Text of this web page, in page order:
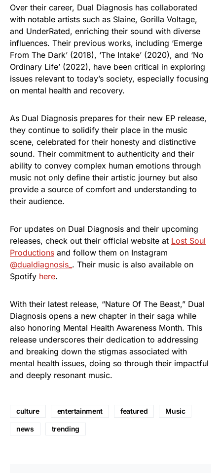
Over their career, Dual Diagnosis has collaborated
with notable artists such as Slaine, Gorilla Voltage,
and UnderRated, enriching their sound with diverse
influences. Their previous works, including ‘Emerge
From The Dark’ (2018), ‘The Intake’ (2020), and ‘No
Ordinary Life’ (2022), have been critical in exploring
issues relevant to today’s society, especially focusing
on mental health and recovery.
As Dual Diagnosis prepares for their new EP release,
they continue to solidify their place in the music
scene, celebrated for their honesty and distinctive
sound. Their commitment to authenticity and their
ability to convey complex human emotions through
music not only define their artistic journey but also
provide a source of comfort and understanding to
their audience.
For updates on Dual Diagnosis and their upcoming
releases, check out their official website at Lost Soul
Productions and follow them on Instagram
@dualdiagnosis_ . Their music is also available on
Spotify here.
With their latest release, “Nature Of The Beast,” Dual
Diagnosis opens a new chapter in their saga while
also honoring Mental Health Awareness Month. This
release underscores their dedication to addressing
and breaking down the stigmas associated with
mental health issues, doing so through their impactful
and deeply resonant music.
culture entertainment featured Music
news trending